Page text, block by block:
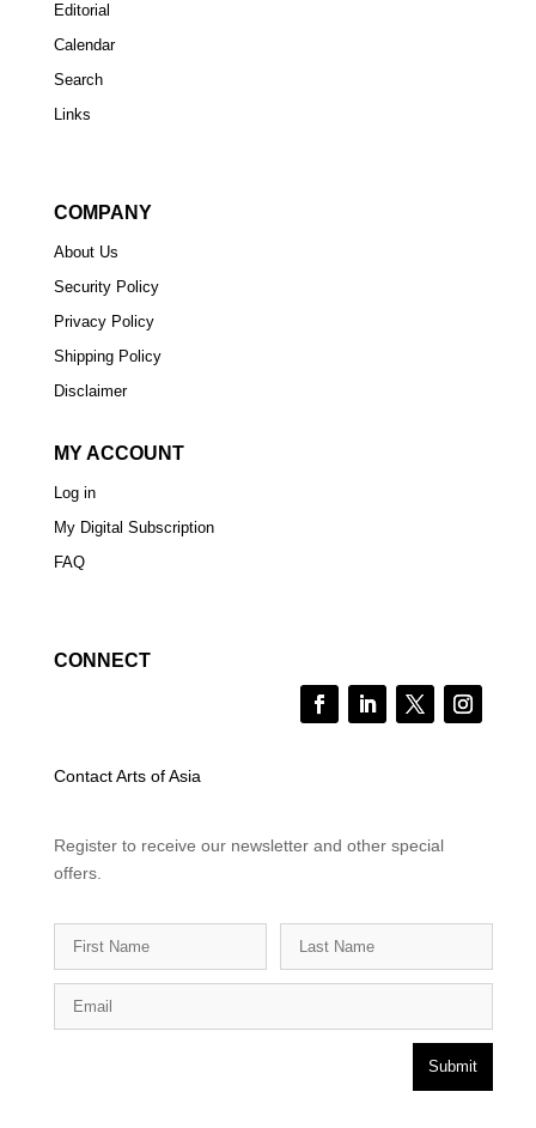
Editorial
Calendar
Search
Links
COMPANY
About Us
Security Policy
Privacy Policy
Shipping Policy
Disclaimer
MY ACCOUNT
Log in
My Digital Subscription
FAQ
CONNECT
Contact Arts of Asia
Register to receive our newsletter and other special
offers.
Submit